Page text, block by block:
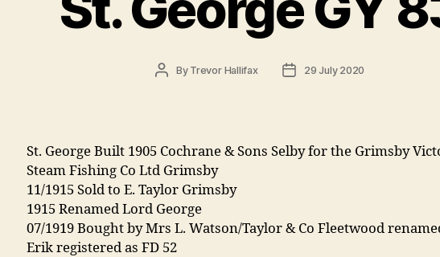
PostBy Trevor Hallifax
Post29 July 2020
St. George Built 1905 Cochrane & Sons Selby for the Grimsby
Steam Fishing Co Ltd Grimsby
11/1915 Sold to E. Taylor Grimsby
1915 Renamed Lord George
07/1919 Bought by Mrs L. Watson/Taylor & Co Fleetwood
Erik registered as FD 52